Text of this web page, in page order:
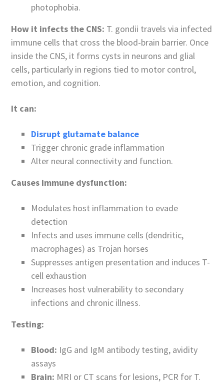
photophobia.
How it infects the CNS: T. gondii travels via infected
immune cells that cross the blood-brain barrier. Once
inside the CNS, it forms cysts in neurons and glial
cells, particularly in regions tied to motor control,
emotion, and cognition.
It can:
Disrupt glutamate balance
Trigger chronic grade inflammation
Alter neural connectivity and function.
Causes immune dysfunction:
Modulates host inflammation to evade
detection
Infects and uses immune cells (dendritic,
macrophages) as Trojan horses
Suppresses antigen presentation and induces T-
cell exhaustion
Increases host vulnerability to secondary
infections and chronic illness.
Testing:
Blood: IgG and IgM antibody testing, avidity
assays
Brain: MRI or CT scans for lesions, PCR for T.